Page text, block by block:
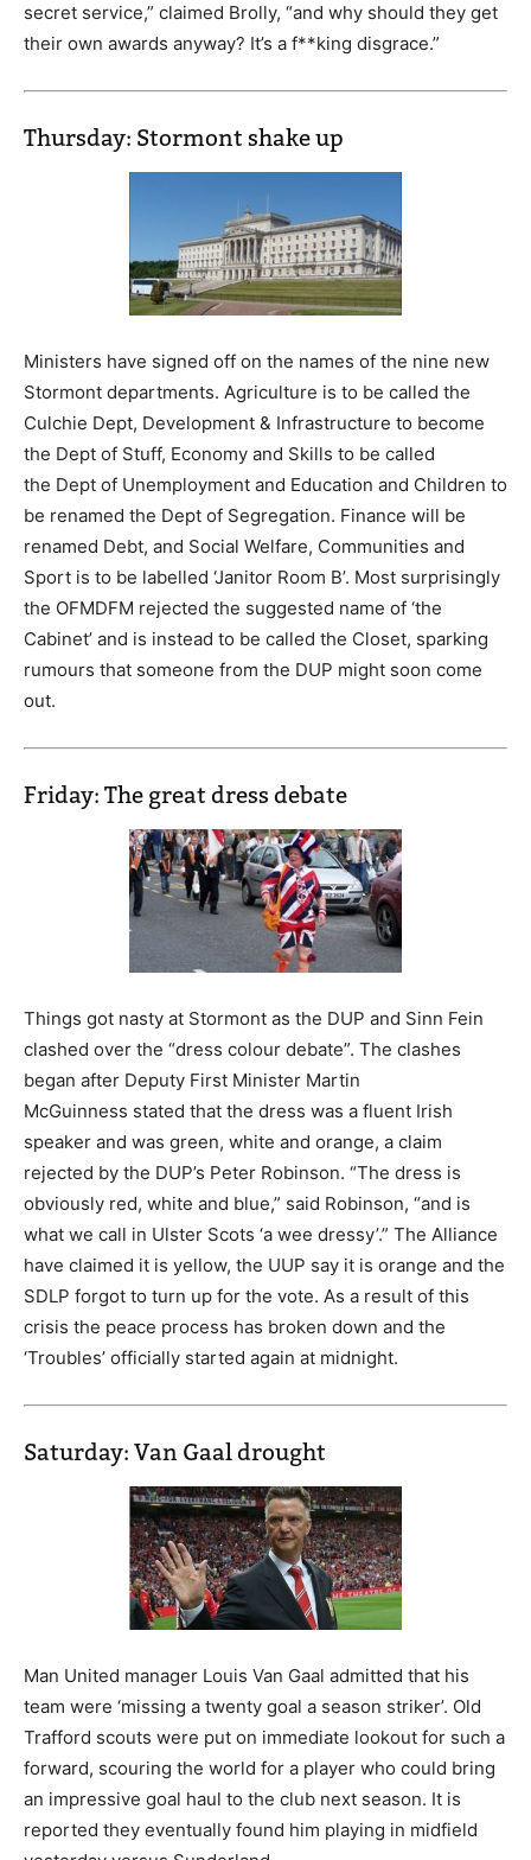
secret service,” claimed Brolly, “and why should they get
their own awards anyway? It’s a f**king disgrace.”
Thursday: Stormont shake up
Ministers have signed off on the names of the nine new
Stormont departments. Agriculture is to be called the
Culchie Dept, Development & Infrastructure to become
the Dept of Stuff, Economy and Skills to be called
the Dept of Unemployment and Education and Children to
be renamed the Dept of Segregation. Finance will be
renamed Debt, and Social Welfare, Communities and
Sport is to be labelled ‘Janitor Room B’. Most surprisingly
the OFMDFM rejected the suggested name of ‘the
Cabinet’ and is instead to be called the Closet, sparking
rumours that someone from the DUP might soon come
out.
Friday: The great dress debate
Things got nasty at Stormont as the DUP and Sinn Fein
clashed over the “dress colour debate”. The clashes
began after Deputy First Minister Martin
McGuinness stated that the dress was a fluent Irish
speaker and was green, white and orange, a claim
rejected by the DUP’s Peter Robinson. “The dress is
obviously red, white and blue,” said Robinson, “and is
what we call in Ulster Scots ‘a wee dressy’.” The Alliance
have claimed it is yellow, the UUP say it is orange and the
SDLP forgot to turn up for the vote. As a result of this
crisis the peace process has broken down and the
‘Troubles’ officially started again at midnight.
Saturday: Van Gaal drought
Man United manager Louis Van Gaal admitted that his
team were ‘missing a twenty goal a season striker’. Old
Trafford scouts were put on immediate lookout for such a
forward, scouring the world for a player who could bring
an impressive goal haul to the club next season. It is
reported they eventually found him playing in midfield